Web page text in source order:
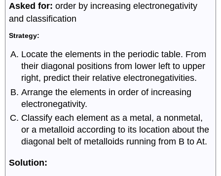
Asked for:order by increasing electronegativity
and classification
Strategy:
Locate the elements in the periodic table. From
their diagonal positions from lower left to upper
right, predict their relative electronegativities.
Arrange the elements in order of increasing
electronegativity.
Classify each element as a metal, a nonmetal,
or a metalloid according to its location about the
diagonal belt of metalloids running from B to At.
Solution: